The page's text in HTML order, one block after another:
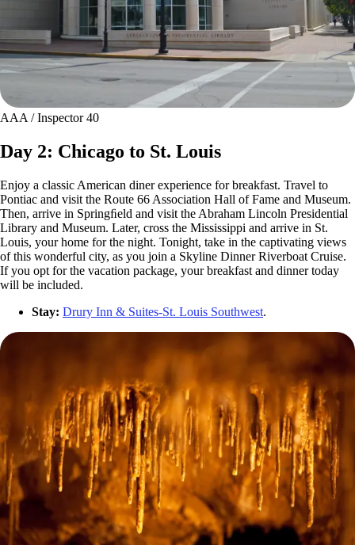
AAA / Inspector 40
Day 2: Chicago to St. Louis
Enjoy a classic American diner experience for breakfast. Travel to
Pontiac and visit the Route 66 Association Hall of Fame and Museum.
Then, arrive in Springﬁeld and visit the Abraham Lincoln Presidential
Library and Museum. Later, cross the Mississippi and arrive in St.
Louis, your home for the night. Tonight, take in the captivating views
of this wonderful city, as you join a Skyline Dinner Riverboat Cruise.
If you opt for the vacation package, your breakfast and dinner today
will be included.
Stay: Drury Inn & Suites-St. Louis Southwest.